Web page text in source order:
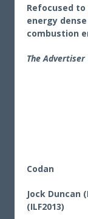
Refocused
energy
combustion
The
Codan
Jock Duncan
(ILF2013)